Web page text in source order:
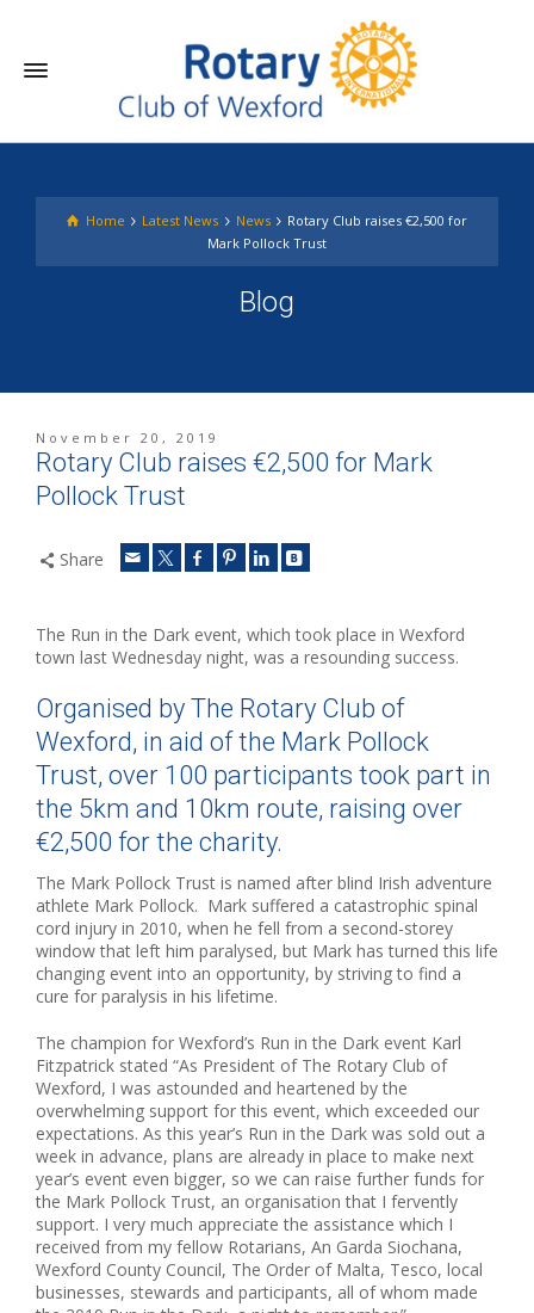
Home Latest News News
Rotary Club raises €2,500 for
Mark Pollock Trust
Blog
November 20, 2019
Rotary Club raises €2,500 for Mark
Pollock Trust
Share
The Run in the Dark event, which took place in Wexford
town last Wednesday night, was a resounding success.
Organised by The Rotary Club of
Wexford, in aid of the Mark Pollock
Trust, over 100 participants took part in
the 5km and 10km route, raising over
€2,500 for the charity.
The Mark Pollock Trust is named after blind Irish adventure
athlete Mark Pollock. Mark suffered a catastrophic spinal
cord injury in 2010, when he fell from a second-storey
window that left him paralysed, but Mark has turned this life
changing event into an opportunity, by striving to find a
cure for paralysis in his lifetime.
The champion for Wexford’s Run in the Dark event Karl
Fitzpatrick stated “As President of The Rotary Club of
Wexford, I was astounded and heartened by the
overwhelming support for this event, which exceeded our
expectations. As this year’s Run in the Dark was sold out a
week in advance, plans are already in place to make next
year’s event even bigger, so we can raise further funds for
the Mark Pollock Trust, an organisation that I fervently
support. I very much appreciate the assistance which I
received from my fellow Rotarians, An Garda Siochana,
Wexford County Council, The Order of Malta, Tesco, local
businesses, stewards and participants, all of whom made